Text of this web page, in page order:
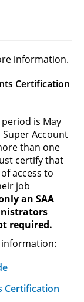
information.
Certification
is May
Account
than one
certify that
access to
job
an SAA
required.
Certification